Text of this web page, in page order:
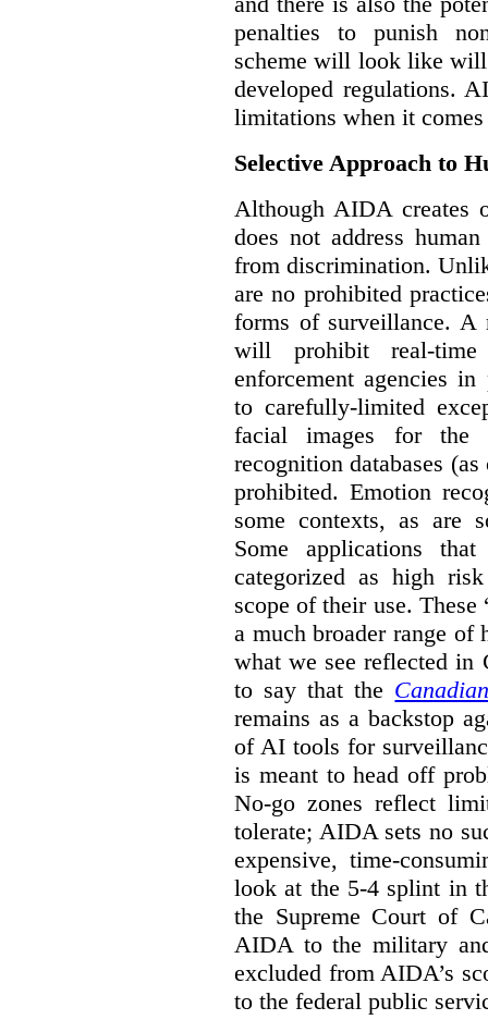
penalties to punish
scheme will look like will
developed regulations.
limitations when it
Selective Approach to
Although AIDA creates
does not address
from discrimination.
are no prohibited
forms of surveillance.
will prohibit real-
enforcement agencies
to carefully-limited
facial images for the
recognition databases
prohibited. Emotion
some contexts, as are
Some applications
categorized as high
scope of their use.
a much broader range
what we see reflected in
to say that the
remains as a backstop
of AI tools for
is meant to head off
No-go zones reflect
tolerate; AIDA sets no
expensive, time-
look at the 5-4 splint in
the Supreme Court of
AIDA to the military
excluded from AIDA’s
to the federal public